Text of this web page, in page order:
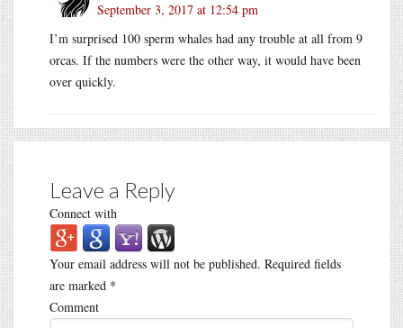
September 3, 2017 at 12:54 pm
I’m surprised 100 sperm whales had any trouble at all from 9
orcas. If the numbers were the other way, it would have been
over quickly.
Leave a Reply
Connect with
Your email address will not be published. Required fields
are marked *
Comment